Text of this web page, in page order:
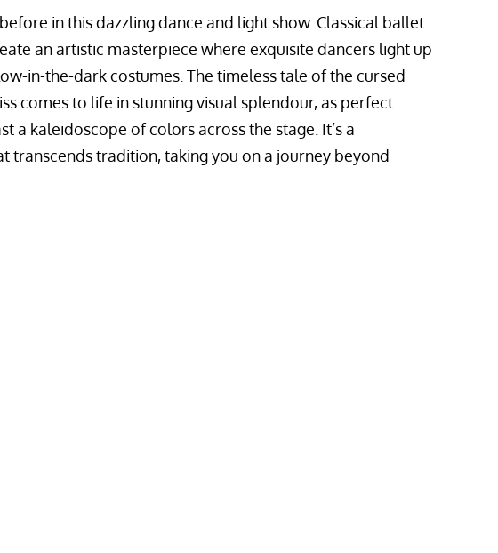
in this dazzling dance and light show. Classical ballet
an artistic masterpiece where exquisite dancers light up
in-the-dark costumes. The timeless tale of the cursed
comes to life in stunning visual splendour, as perfect
a kaleidoscope of colors across the stage. It’s a
tradition, taking you on a journey beyond